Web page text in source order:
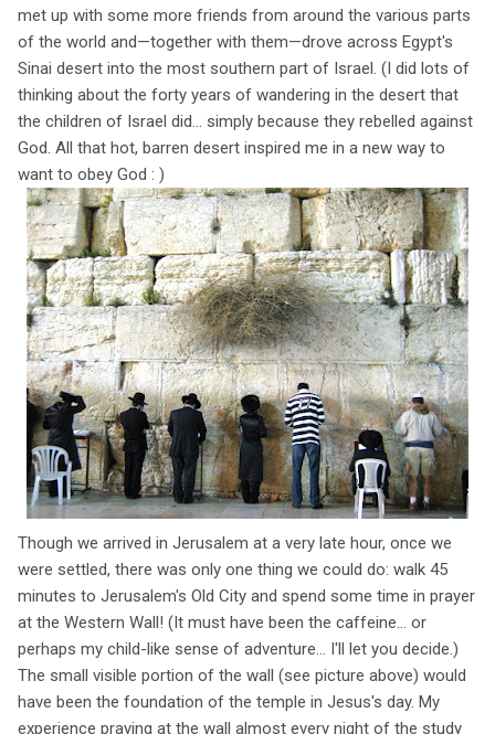
met up with some more friends from around the various parts
of the world and—together with them—drove across Egypt's
Sinai desert into the most southern part of Israel. (I did lots of
thinking about the forty years of wandering in the desert that
the children of Israel did... simply because they rebelled against
God. All that hot, barren desert inspired me in a new way to
want to obey God : )
Though we arrived in Jerusalem at a very late hour, once we
were settled, there was only one thing we could do: walk 45
minutes to Jerusalem's Old City and spend some time in prayer
at the Western Wall! (It must have been the caffeine... or
perhaps my child-like sense of adventure... I'll let you decide.)
The small visible portion of the wall (see picture above) would
have been the foundation of the temple in Jesus's day. My
experience praying at the wall almost every night of the study